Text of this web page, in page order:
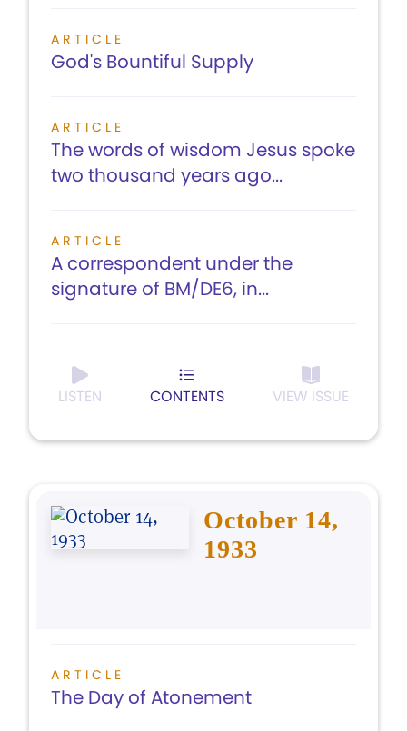
ARTICLE
God's Bountiful Supply
ARTICLE
The words of wisdom Jesus spoke
two thousand years ago...
ARTICLE
A correspondent under the
signature of BM/DE6, in...
LISTEN CONTENTS VIEW ISSUE
October 14,
1933
ARTICLE
The Day of Atonement